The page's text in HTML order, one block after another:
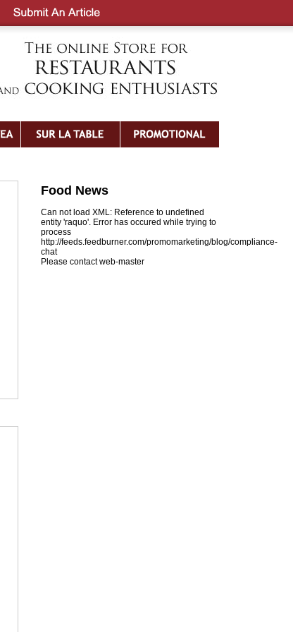
Food News
Can not load XML: Reference to undefined
entity 'raquo'. Error has occured while trying to
process
http://feeds.feedburner.com/promomarketing/blog/compliance-
chat
Please contact web-master